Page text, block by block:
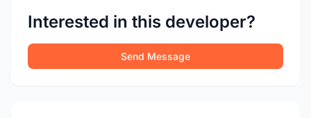
Interested in this developer?
Send Message